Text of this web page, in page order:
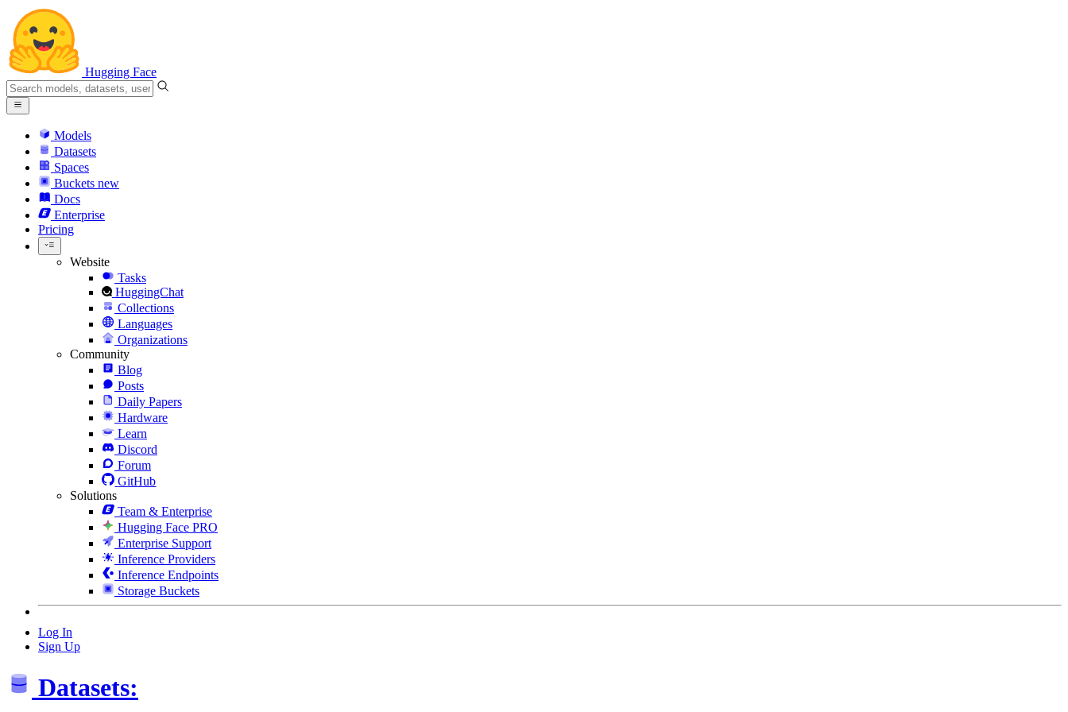
Hugging Face
Models
Datasets
Spaces
Buckets new
Docs
Enterprise
Pricing
Website
Tasks
HuggingChat
Collections
Languages
Organizations
Community
Blog
Posts
Daily Papers
Hardware
Learn
Discord
Forum
GitHub
Solutions
Team & Enterprise
Hugging Face PRO
Enterprise Support
Inference Providers
Inference Endpoints
Storage Buckets
Log In
Sign Up
Datasets: